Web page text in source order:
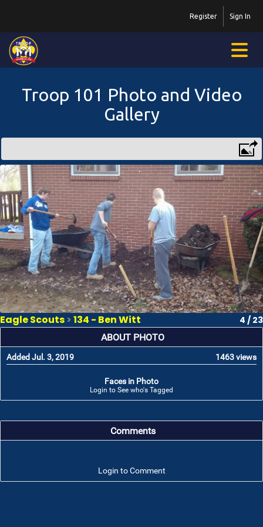
Sign In
Register
Troop 101 Photo and Video
Gallery
Eagle Scouts>134 - Ben Witt 4 / 23
ABOUT PHOTO
Added Jul. 3, 2019 1463 views
Faces in Photo
Login to See who's Tagged
Comments
Login to Comment